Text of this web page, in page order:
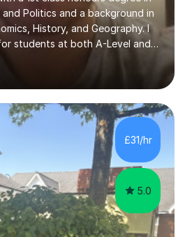
Politics and a background in
History, and Geography. I
students at both A-Level and
focuses on building
understanding of
them to exam scenarios. For
improved from C and D
to an A grade, just two
final exams, thanks to this
taken a non-traditional route
£31/hr
5.0